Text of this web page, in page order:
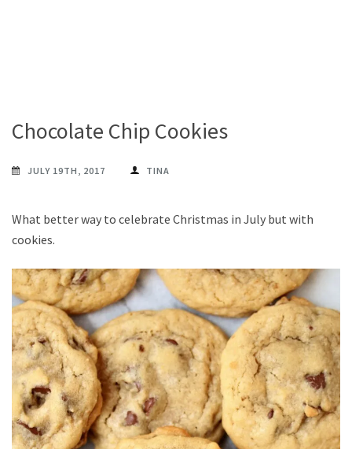
Chocolate Chip Cookies
JULY 19TH, 2017 TINA
What better way to celebrate Christmas in July but with
cookies.